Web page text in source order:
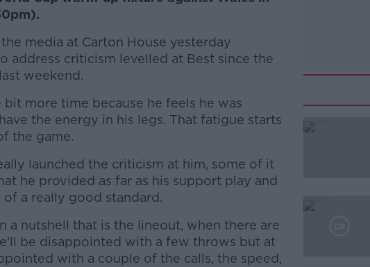
media at Carton House yesterday
address criticism levelled at Best since the
weekend.
more time because he feels he was
the energy in his legs. That fatigue starts
the game.
launched the criticism at him, some of it
he provided as far as his support play and
a really good standard.
#AD
a nutshell that is the lineout, when there are
be disappointed with a few throws but at
with a couple of the calls, the speed,